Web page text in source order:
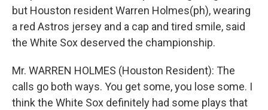
but Houston resident Warren Holmes(ph), wearing
a red Astros jersey and a cap and tired smile, said
the White Sox deserved the championship.
Mr. WARREN HOLMES (Houston Resident): The
calls go both ways. You get some, you lose some. I
think the White Sox definitely had some plays that